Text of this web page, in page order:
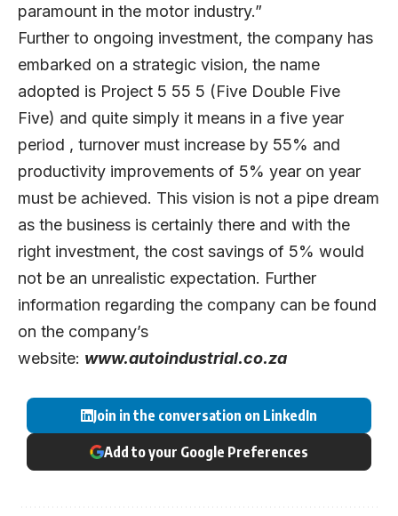
paramount in the motor industry.”
Further to ongoing investment, the company has
embarked on a strategic vision, the name
adopted is Project 5 55 5 (Five Double Five
Five) and quite simply it means in a five year
period , turnover must increase by 55% and
productivity improvements of 5% year on year
must be achieved. This vision is not a pipe dream
as the business is certainly there and with the
right investment, the cost savings of 5% would
not be an unrealistic expectation. Further
information regarding the company can be found
on the company’s
website: www.autoindustrial.co.za
Join in the conversation on LinkedIn
Add to your Google Preferences